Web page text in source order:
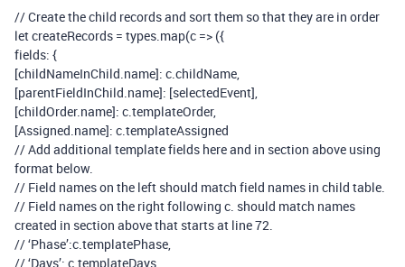
// Create the child records and sort them so that they are in order
let createRecords = types.map(c => ({
fields: {
[childNameInChild.name]: c.childName,
[parentFieldInChild.name]: [selectedEvent],
[childOrder.name]: c.templateOrder,
[Assigned.name]: c.templateAssigned
// Add additional template fields here and in section above using
format below.
// Field names on the left should match field names in child table.
// Field names on the right following c. should match names
created in section above that starts at line 72.
// ‘Phase’:c.templatePhase,
// ‘Days’: c.templateDays